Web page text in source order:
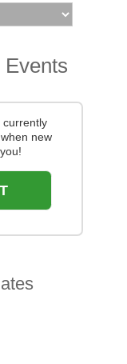
& Roll Hall Of Fame
have announced
run of UK shows
and ticket
below on
currently
new